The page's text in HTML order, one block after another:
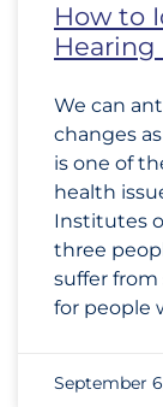
How to
Hearing
We can
changes
is one of
health
Institutes
three
suffer from
for people
September